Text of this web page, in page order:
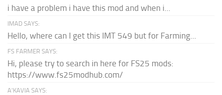
i have a problem i have this mod and when i...
IMAD SAYS:
Hello, where can I get this IMT 549 but for Farming...
FS FARMER SAYS:
Hi, please try to search in here for FS25 mods:
https://www.fs25modhub.com/
A’KAVIA SAYS: